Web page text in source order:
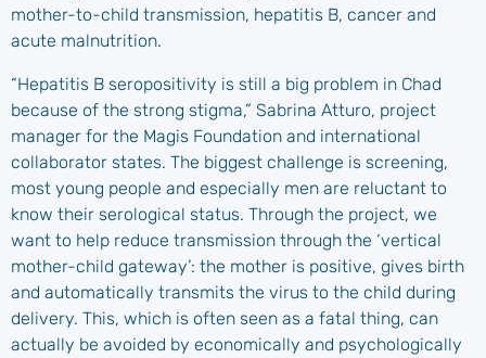
mother-to-child transmission, hepatitis B, cancer and
acute malnutrition.
“Hepatitis B seropositivity is still a big problem in Chad
because of the strong stigma,” Sabrina Atturo, project
manager for the Magis Foundation and international
collaborator states. The biggest challenge is screening,
most young people and especially men are reluctant to
know their serological status. Through the project, we
want to help reduce transmission through the ‘vertical
mother-child gateway’: the mother is positive, gives birth
and automatically transmits the virus to the child during
delivery. This, which is often seen as a fatal thing, can
actually be avoided by economically and psychologically